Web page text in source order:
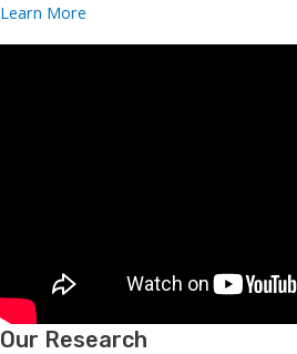
Learn More
Our Research